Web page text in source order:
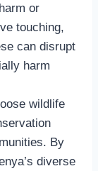
or
touching,
can disrupt
harm
wildlife
By
diverse